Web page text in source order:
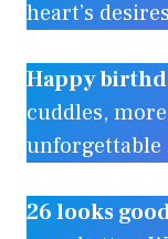
heart’s
Happy
cuddles,
unforgettable
26 looks